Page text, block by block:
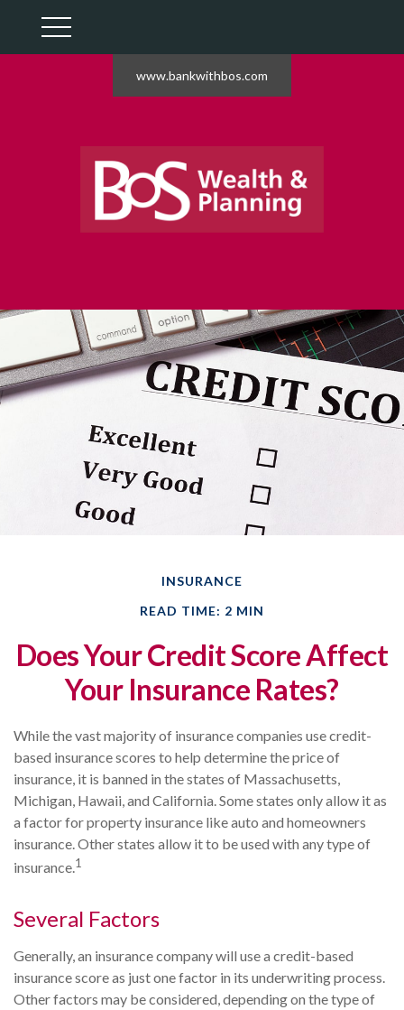
www.bankwithbos.com
INSURANCE
READ TIME: 2 MIN
Does Your Credit Score Affect
Your Insurance Rates?
While the vast majority of insurance companies use credit-
based insurance scores to help determine the price of
insurance, it is banned in the states of Massachusetts,
Michigan, Hawaii, and California. Some states only allow it as
a factor for property insurance like auto and homeowners
insurance. Other states allow it to be used with any type of
insurance.1
Several Factors
Generally, an insurance company will use a credit-based
insurance score as just one factor in its underwriting process.
Other factors may be considered, depending on the type of